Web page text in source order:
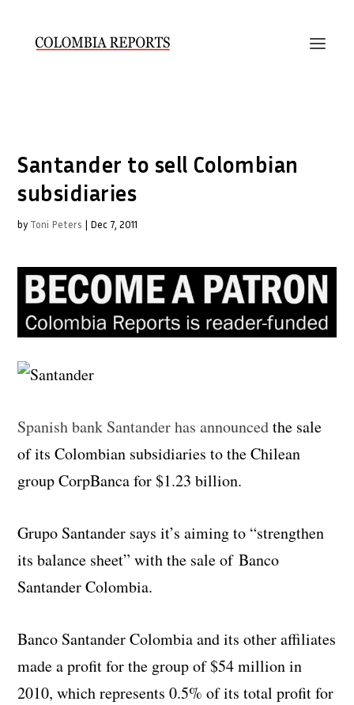
Santander to sell Colombian
subsidiaries
by Toni Peters | Dec 7, 2011
Spanish bank Santander has announcedthe sale
of its Colombian subsidiaries to the Chilean
group CorpBanca for $1.23 billion.
Grupo Santander says it’s aiming to “strengthen
its balance sheet” with the sale of Banco
Santander Colombia.
Banco Santander Colombia and its other affiliates
made a profit for the group of $54 million in
2010, which represents 0.5% of its total profit for